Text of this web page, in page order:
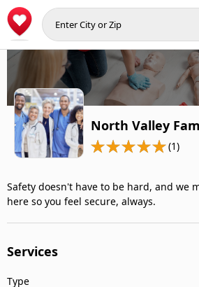
North Valley
(1)
Safety doesn't have to be hard, and we
here so you feel secure, always.
Services
Type